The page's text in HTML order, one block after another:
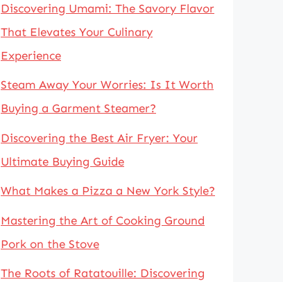
Discovering Umami: The Savory Flavor
That Elevates Your Culinary
Experience
Steam Away Your Worries: Is It Worth
Buying a Garment Steamer?
Discovering the Best Air Fryer: Your
Ultimate Buying Guide
What Makes a Pizza a New York Style?
Mastering the Art of Cooking Ground
Pork on the Stove
The Roots of Ratatouille: Discovering